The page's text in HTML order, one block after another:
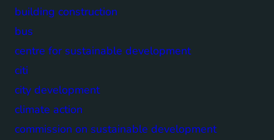
building construction
bus
centre for sustainable development
citi
city development
climate action
commission on sustainable development